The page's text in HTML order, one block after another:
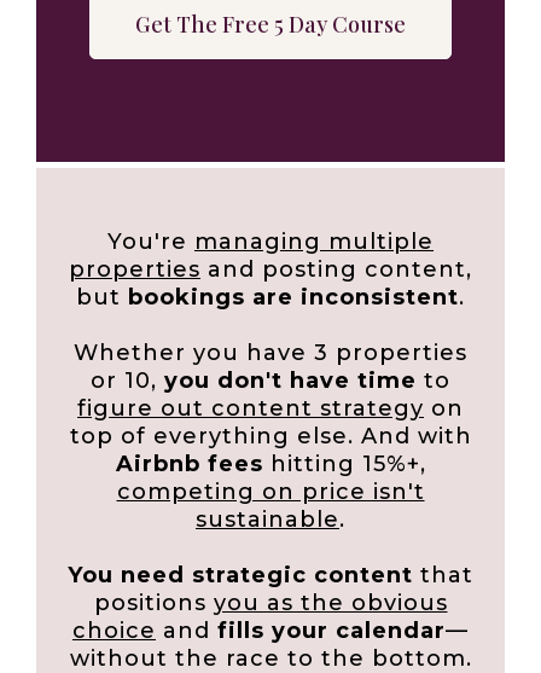
Get The Free 5 Day Course
You're managing multiple
properties and posting content,
but bookings are inconsistent.
Whether you have 3 properties
or 10, you don't have time to
figure out content strategy on
top of everything else. And with
Airbnb fees hitting 15%+,
competing on price isn't
sustainable.
You need strategic content that
positions you as the obvious
choice and fills your calendar—
without the race to the bottom.